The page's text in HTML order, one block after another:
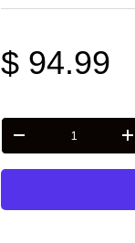
$ 94.99
Qty
-
+